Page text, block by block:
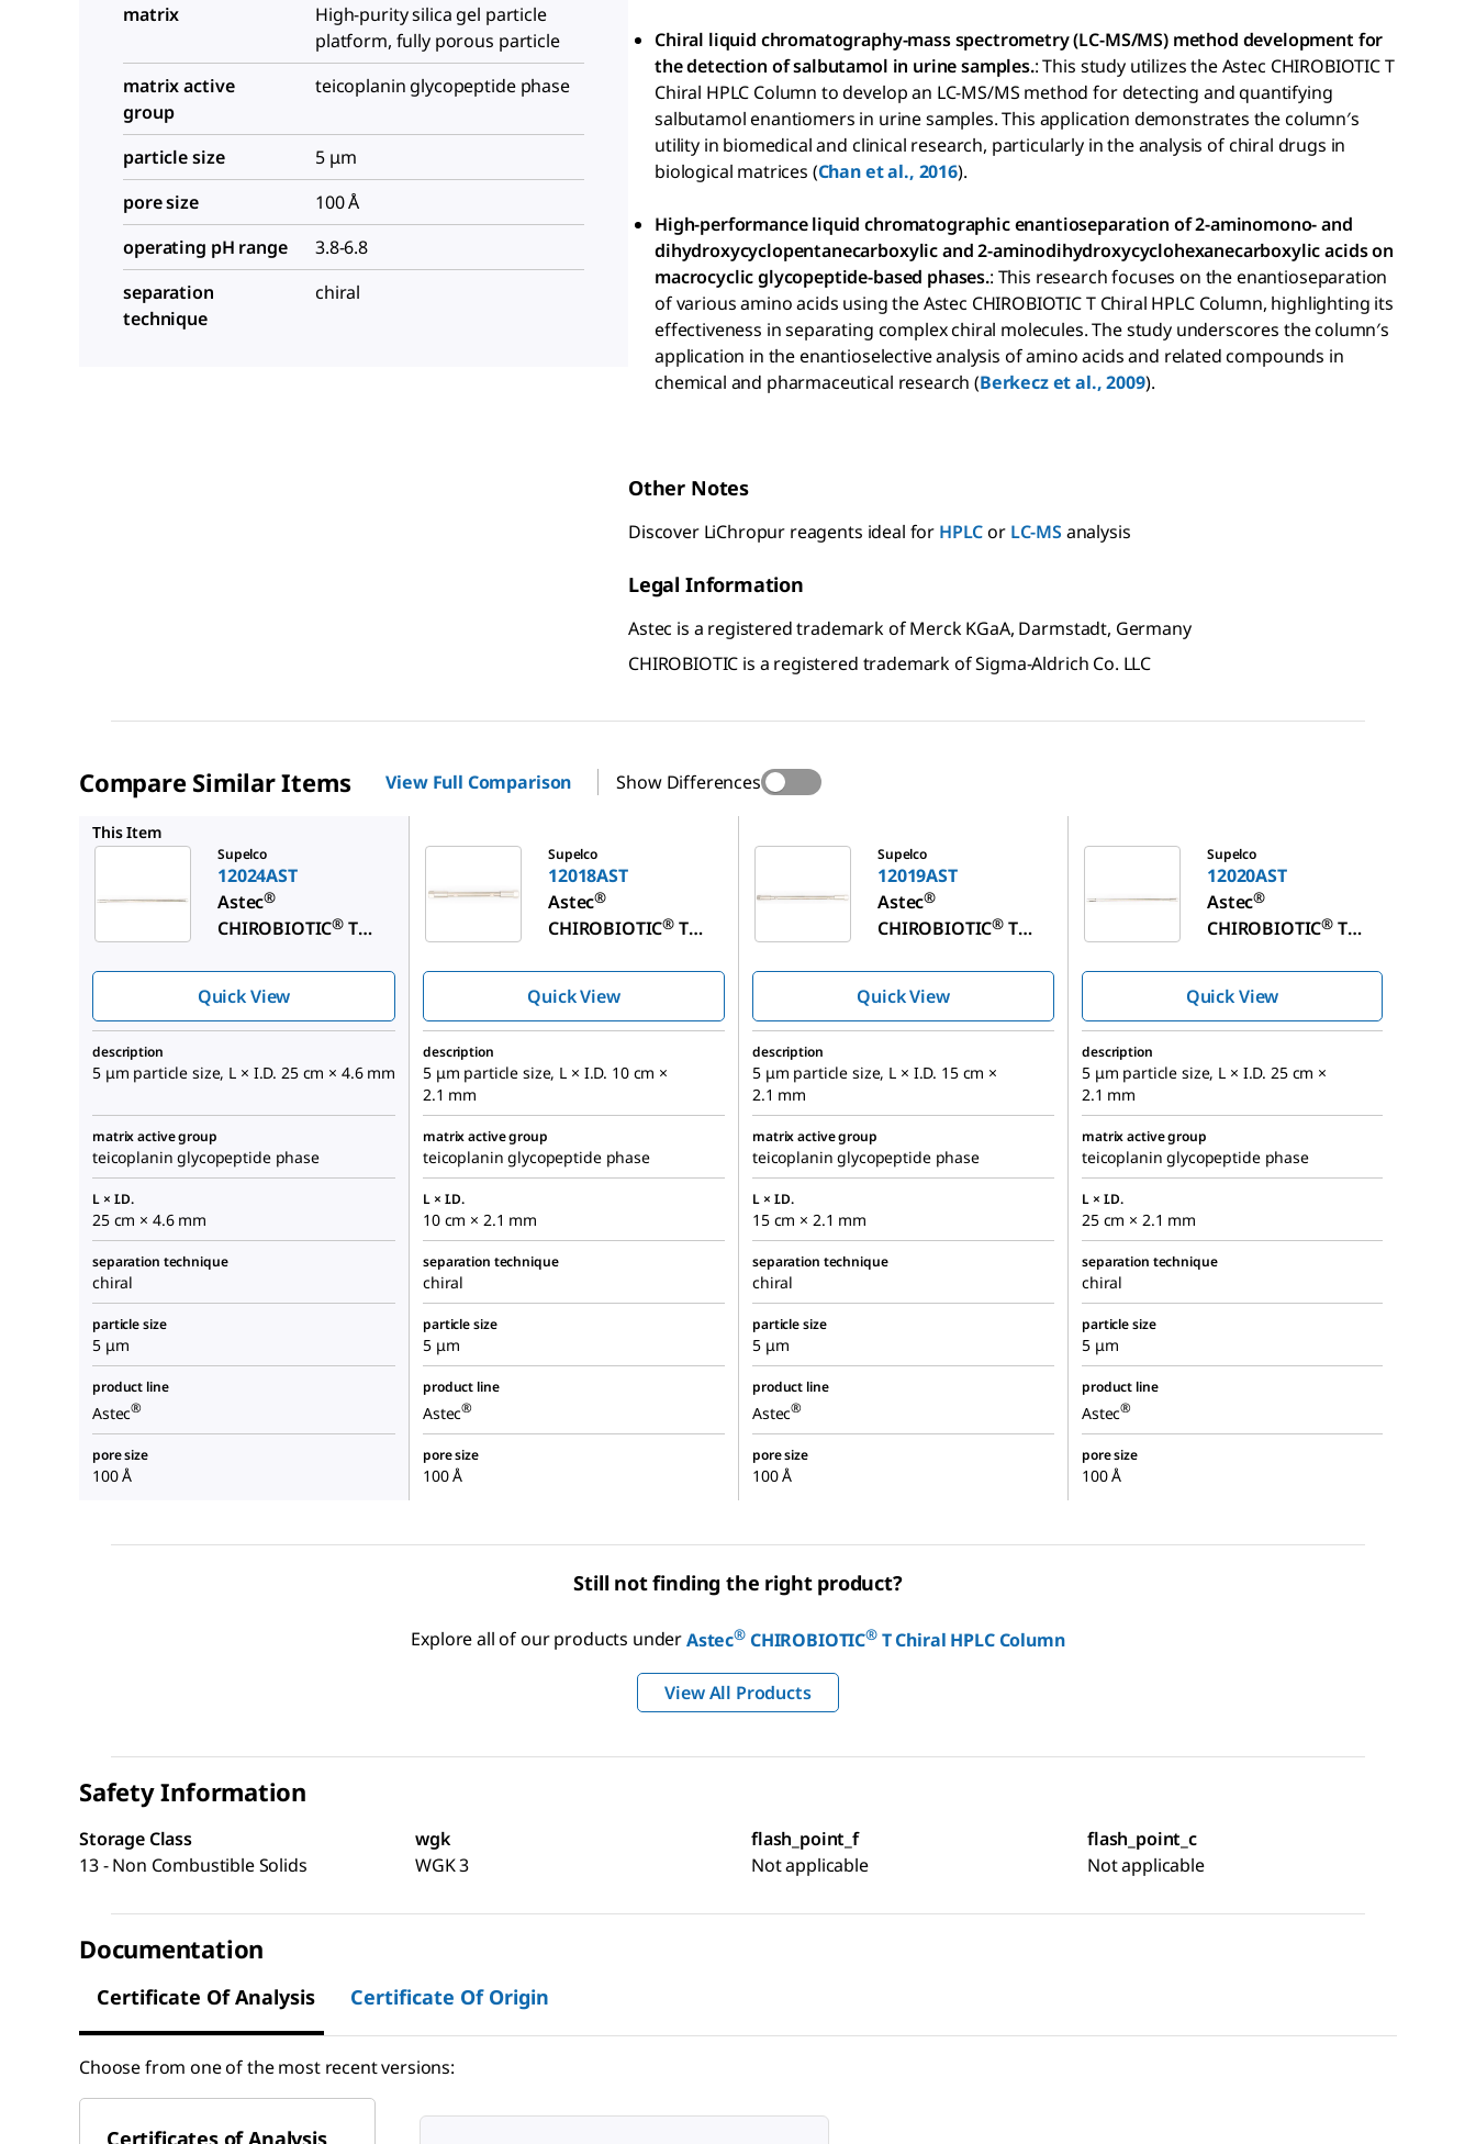
matrix
High-purity silica gel particle
platform, fully porous particle
matrix active
group
teicoplanin glycopeptide phase
particle size
5 μm
pore size
100 Å
operating pH range
3.8-6.8
separation
technique
chiral
Chiral liquid chromatography-mass spectrometry (LC-MS/MS) method development for
the detection of salbutamol in urine samples.: This study utilizes the Astec CHIROBIOTIC T
Chiral HPLC Column to develop an LC-MS/MS method for detecting and quantifying
salbutamol enantiomers in urine samples. This application demonstrates the column′s
utility in biomedical and clinical research, particularly in the analysis of chiral drugs in
biological matrices (Chan et al., 2016).
High-performance liquid chromatographic enantioseparation of 2-aminomono- and
dihydroxycyclopentanecarboxylic and 2-aminodihydroxycyclohexanecarboxylic acids on
macrocyclic glycopeptide-based phases.: This research focuses on the enantioseparation
of various amino acids using the Astec CHIROBIOTIC T Chiral HPLC Column, highlighting its
effectiveness in separating complex chiral molecules. The study underscores the column′s
application in the enantioselective analysis of amino acids and related compounds in
chemical and pharmaceutical research (Berkecz et al., 2009).
Other Notes
Discover LiChropur reagents ideal for HPLCor LC-MS analysis
Legal Information
Astec is a registered trademark of Merck KGaA, Darmstadt, Germany
CHIROBIOTIC is a registered trademark of Sigma-Aldrich Co. LLC
Compare Similar Items View Full Comparison Show Differences
This Item
Supelco
12024AST
Astec®
CHIROBIOTIC® T
Quick View
Supelco
12018AST
Astec®
CHIROBIOTIC® T
Quick View
Supelco
12019AST
Astec®
CHIROBIOTIC® T
Quick View
Supelco
12020AST
Astec®
CHIROBIOTIC® T
Quick View
description
5 μm particle size, L × I.D. 25 cm × 4.6 mm
description
5 μm particle size, L × I.D. 10 cm ×
2.1 mm
description
5 μm particle size, L × I.D. 15 cm ×
2.1 mm
description
5 μm particle size, L × I.D. 25 cm ×
2.1 mm
matrix active group
teicoplanin glycopeptide phase
matrix active group
teicoplanin glycopeptide phase
matrix active group
teicoplanin glycopeptide phase
matrix active group
teicoplanin glycopeptide phase
L × I.D.
25 cm × 4.6 mm
L × I.D.
10 cm × 2.1 mm
L × I.D.
15 cm × 2.1 mm
L × I.D.
25 cm × 2.1 mm
separation technique
chiral
separation technique
chiral
separation technique
chiral
separation technique
chiral
particle size
5 μm
particle size
5 μm
particle size
5 μm
particle size
5 μm
product line
Astec®
product line
Astec®
product line
Astec®
product line
Astec®
pore size
100 Å
pore size
100 Å
pore size
100 Å
pore size
100 Å
Still not finding the right product?
Explore all of our products underAstec® CHIROBIOTIC®T Chiral HPLC Column
View All Products
Safety Information
Storage Class
13 - Non Combustible Solids
wgk
WGK 3
flash_point_f
Not applicable
flash_point_c
Not applicable
Documentation
Certificate Of Analysis Certificate Of Origin
Choose from one of the most recent versions:
Certificates of Analysis